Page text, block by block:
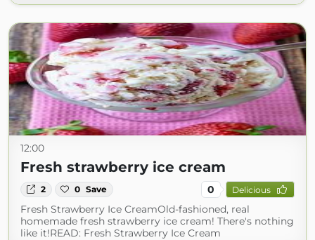
12:00
Fresh strawberry ice cream
2 0 Save 0 Delicious
Fresh Strawberry Ice CreamOld-fashioned, real
homemade fresh strawberry ice cream! There's nothing
like it!READ: Fresh Strawberry Ice Cream